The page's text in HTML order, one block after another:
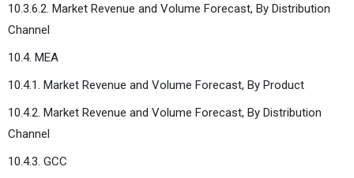
10.3.6.2. Market Revenue and Volume Forecast, By Distribution
Channel
10.4. MEA
10.4.1. Market Revenue and Volume Forecast, By Product
10.4.2. Market Revenue and Volume Forecast, By Distribution
Channel
10.4.3. GCC